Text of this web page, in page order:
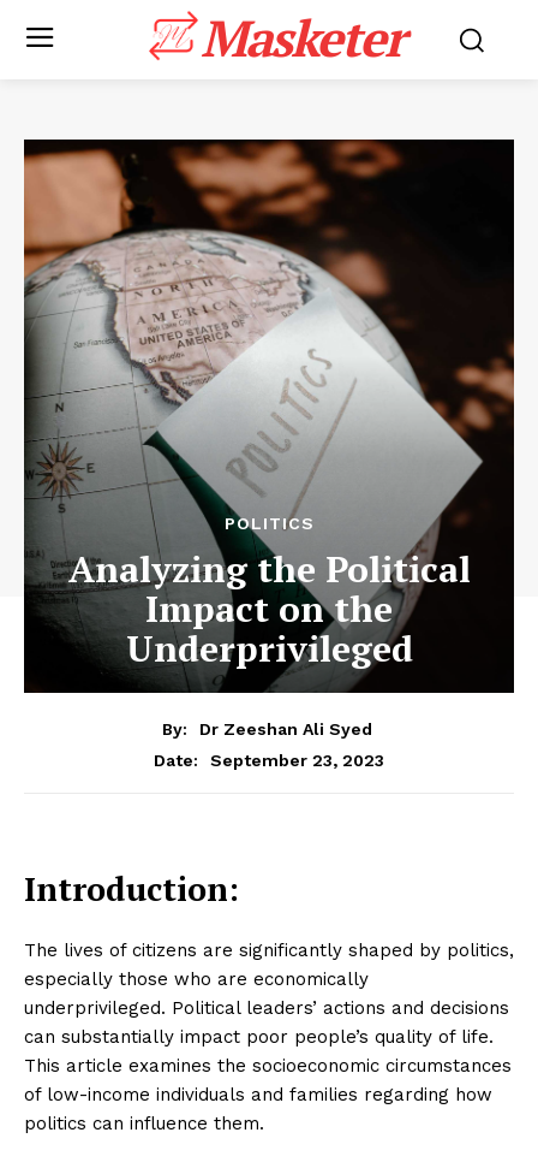
Masketer
POLITICS
Analyzing the Political
Impact on the
Underprivileged
By:
Dr Zeeshan Ali Syed
Date:
September 23, 2023
Introduction:
The lives of citizens are significantly shaped by politics,
especially those who are economically
underprivileged. Political leaders’ actions and decisions
can substantially impact poor people’s quality of life.
This article examines the socioeconomic circumstances
of low-income individuals and families regarding how
politics can influence them.